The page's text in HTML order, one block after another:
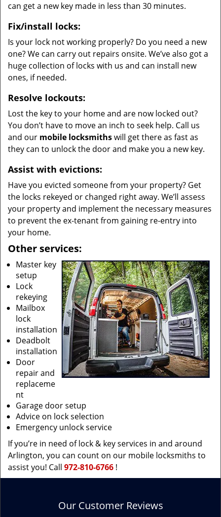
can get a new key made in less than 30 minutes.
Fix/install locks:
Is your lock not working properly? Do you need a new
one? We can carry out repairs onsite. We’ve also got a
huge collection of locks with us and can install new
ones, if needed.
Resolve lockouts:
Lost the key to your home and are now locked out?
You don’t have to move an inch to seek help. Call us
and our mobile locksmithswill get there as fast as
they can to unlock the door and make you a new key.
Assist with evictions:
Have you evicted someone from your property? Get
the locks rekeyed or changed right away. We’ll assess
your property and implement the necessary measures
to prevent the ex-tenant from gaining re-entry into
your home.
Other services:
Master key
setup
Lock
rekeying
Mailbox
lock
installation
Deadbolt
installation
Door
repair and
replaceme
nt
Garage door setup
Advice on lock selection
Emergency unlock service
If you’re in need of lock & key services in and around
Arlington, you can count on our mobile locksmiths to
assist you! Call 972-810-6766 !
Our Customer Reviews